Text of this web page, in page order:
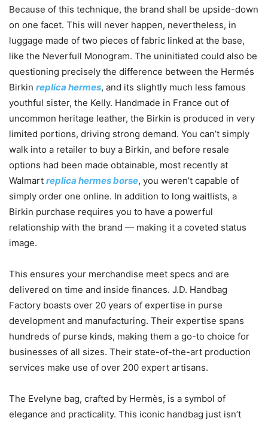
Because of this technique, the brand shall be upside-down
on one facet. This will never happen, nevertheless, in
luggage made of two pieces of fabric linked at the base,
like the Neverfull Monogram. The uninitiated could also be
questioning precisely the difference between the Hermés
Birkin replica hermes, and its slightly much less famous
youthful sister, the Kelly. Handmade in France out of
uncommon heritage leather, the Birkin is produced in very
limited portions, driving strong demand. You can’t simply
walk into a retailer to buy a Birkin, and before resale
options had been made obtainable, most recently at
Walmart replica hermes borse, you weren’t capable of
simply order one online. In addition to long waitlists, a
Birkin purchase requires you to have a powerful
relationship with the brand — making it a coveted status
image.
This ensures your merchandise meet specs and are
delivered on time and inside finances. J.D. Handbag
Factory boasts over 20 years of expertise in purse
development and manufacturing. Their expertise spans
hundreds of purse kinds, making them a go-to choice for
businesses of all sizes. Their state-of-the-art production
services make use of over 200 expert artisans.
The Evelyne bag, crafted by Hermès, is a symbol of
elegance and practicality. This iconic handbag just isn’t